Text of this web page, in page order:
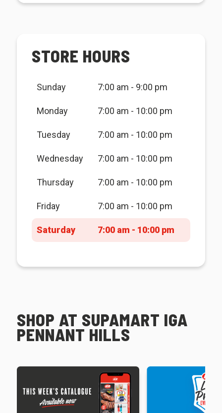
STORE HOURS
Sunday 7:00 am - 9:00 pm
Monday 7:00 am - 10:00 pm
Tuesday 7:00 am - 10:00 pm
Wednesday 7:00 am - 10:00 pm
Thursday 7:00 am - 10:00 pm
Friday 7:00 am - 10:00 pm
Saturday 7:00 am - 10:00 pm
SHOP AT SUPAMART IGA
PENNANT HILLS